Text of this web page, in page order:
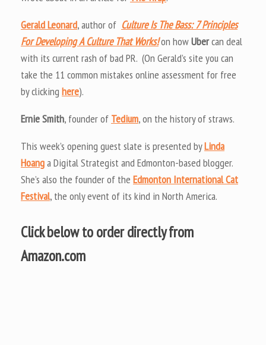
Gerald Leonard, author of Culture Is The Bass: 7 Principles
For Developing A Culture That Works!on howUbercan deal
with its current rash of bad PR. (On Gerald’s site you can
take the 11 common mistakes online assessment for free
by clicking here).
Ernie Smith, founder of Tedium, on the history of straws.
This week’s opening guest slate is presented byLinda
Hoanga Digital Strategist and Edmonton-based blogger.
She’s also the founder of the Edmonton International Cat
Festival, the only event of its kind in North America.
Click below to order directly from
Amazon.com